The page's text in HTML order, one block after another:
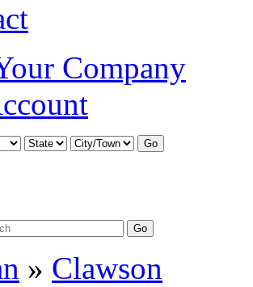
Company
Go
Go
» Clawson